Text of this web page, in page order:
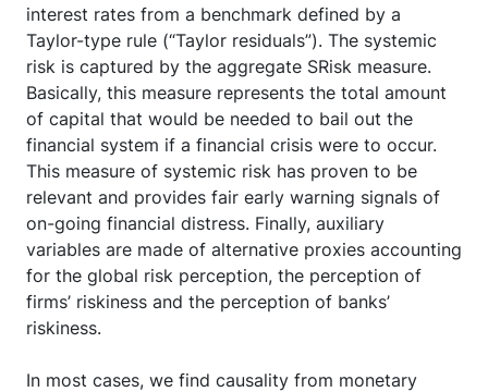
interest rates from a benchmark defined by a
Taylor-type rule (“Taylor residuals”). The systemic
risk is captured by the aggregate SRisk measure.
Basically, this measure represents the total amount
of capital that would be needed to bail out the
financial system if a financial crisis were to occur.
This measure of systemic risk has proven to be
relevant and provides fair early warning signals of
on-going financial distress. Finally, auxiliary
variables are made of alternative proxies accounting
for the global risk perception, the perception of
firms’ riskiness and the perception of banks’
riskiness.
In most cases, we find causality from monetary